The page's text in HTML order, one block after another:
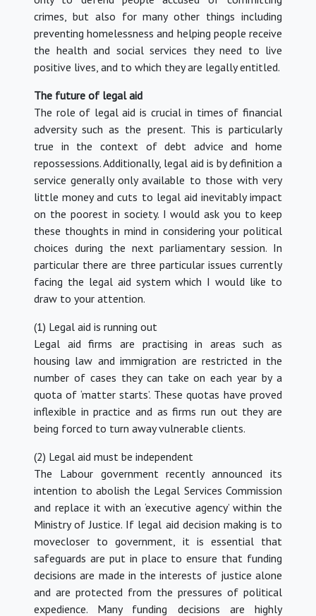
crimes, but also for many other things including
preventing homelessness and helping people receive
the health and social services they need to live
positive lives, and to which they are legally entitled.
The future of legal aid
The role of legal aid is crucial in times of financial
adversity such as the present. This is particularly
true in the context of debt advice and home
repossessions. Additionally, legal aid is by definition a
service generally only available to those with very
little money and cuts to legal aid inevitably impact
on the poorest in society. I would ask you to keep
these thoughts in mind in considering your political
choices during the next parliamentary session. In
particular there are three particular issues currently
facing the legal aid system which I would like to
draw to your attention.
(1) Legal aid is running out
Legal aid firms are practising in areas such as
housing law and immigration are restricted in the
number of cases they can take on each year by a
quota of ‘matter starts’. These quotas have proved
inflexible in practice and as firms run out they are
being forced to turn away vulnerable clients.
(2) Legal aid must be independent
The Labour government recently announced its
intention to abolish the Legal Services Commission
and replace it with an ‘executive agency’ within the
Ministry of Justice. If legal aid decision making is to
movecloser to government, it is essential that
safeguards are put in place to ensure that funding
decisions are made in the interests of justice alone
and are protected from the pressures of political
expedience. Many funding decisions are highly